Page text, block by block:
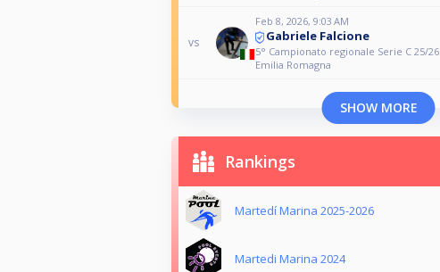
vs
Feb 8, 2026, 9:03 AM
Gabriele Falcione
5° Campionato regionale Serie C 25/26
Emilia Romagna
SHOW MORE
Rankings
Martedí Marina 2025-2026
Martedi Marina 2024